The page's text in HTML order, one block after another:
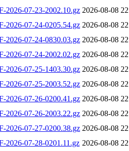
2026-07-23-2002.10.gz 2026-08-08
2026-07-24-0205.54.gz 2026-08-08
2026-07-24-0830.03.gz 2026-08-08
2026-07-24-2002.02.gz 2026-08-08
2026-07-25-1403.30.gz 2026-08-08
2026-07-25-2003.52.gz 2026-08-08
2026-07-26-0200.41.gz 2026-08-08
2026-07-26-2003.22.gz 2026-08-08
2026-07-27-0200.38.gz 2026-08-08
2026-07-28-0201.11.gz 2026-08-08